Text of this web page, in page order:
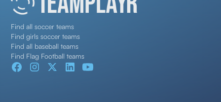
Find all soccer teams
Find girls soccer teams
Find all baseball teams
Find Flag Football teams